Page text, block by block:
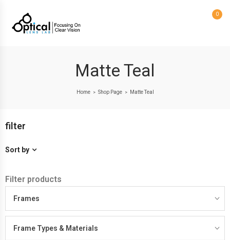
0
Matte Teal
Home > Shop Page > Matte Teal
filter
Sort by
Filter products
Frames
Frame Types & Materials